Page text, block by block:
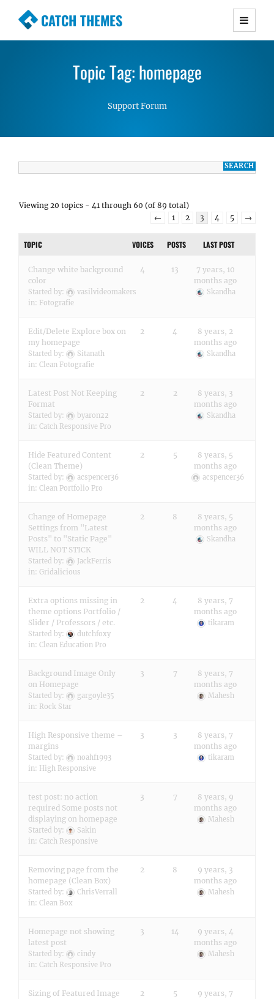
CATCH THEMES
Premium Responsive WordPress Themes with
Simple, Clean and Lightweight Responsive
WordPress Themes
Topic Tag: homepage
Support Forum
Viewing 20 topics - 41 through 60 (of 89 total)
←
1 2 3 4 5 →
TOPIC VOICES POSTS LAST POST
Change white background
color
Started by:
vasilvideomakers
in: Fotografie
4 13
7 years, 10
months ago
Skandha
Edit/Delete Explore box on
my homepage
Started by:
Sitanath
in: Clean Fotografie
2 4
8 years, 2
months ago
Skandha
Latest Post Not Keeping
Format
Started by:
byaron22
in: Catch Responsive Pro
2 2
8 years, 3
months ago
Skandha
Hide Featured Content
(Clean Theme)
Started by:
acspencer36
in: Clean Portfolio Pro
2 5
8 years, 5
months ago
acspencer36
Change of Homepage
Settings from "Latest
Posts" to "Static Page"
WILL NOT STICK
Started by:
JackFerris
in: Gridalicious
2 8
8 years, 5
months ago
Skandha
Extra options missing in
theme options Portfolio /
Slider / Professors / etc.
Started by:
dutchfoxy
in: Clean Education Pro
2 4
8 years, 7
months ago
tikaram
Background Image Only
on Homepage
Started by:
gargoyle35
in: Rock Star
3 7
8 years, 7
months ago
Mahesh
High Responsive theme –
margins
Started by:
noahf1993
in: High Responsive
3 3
8 years, 7
months ago
tikaram
test post: no action
required Some posts not
displaying on homepage
Started by:
Sakin
in: Catch Responsive
3 7
8 years, 9
months ago
Mahesh
Removing page from the
homepage (Clean Box)
Started by:
ChrisVerrall
in: Clean Box
2 8
9 years, 3
months ago
Mahesh
Homepage not showing
latest post
Started by:
cindy
in: Catch Responsive Pro
3 14
9 years, 4
months ago
Mahesh
Sizing of Featured Image
2 5
9 years, 7